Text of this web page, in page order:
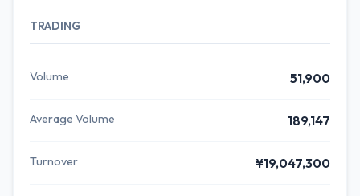
TRADING
Volume 51,900
Average Volume 189,147
Turnover ¥19,047,300